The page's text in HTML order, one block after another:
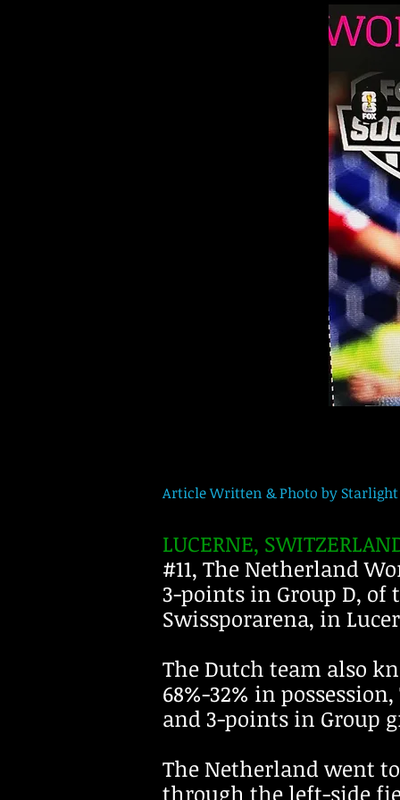
Article Written & Photo by
LUCERNE,
#11, The Netherland
3-points in Group D, of
Swissporarena, in
The Dutch team also
68%-32% in
and 3-points in Group
The Netherland went
through the left-side